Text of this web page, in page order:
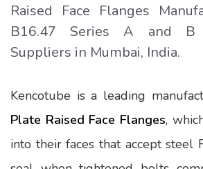
Raised Face Flanges
B16.47 Series A and B
Suppliers in Mumbai, India.
Kencotube is a leading
Plate Raised Face Flanges,
into their faces that accept steel